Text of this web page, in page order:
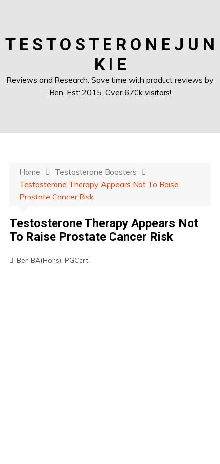
T E S T O S T E R O N E J U N
K I E
Reviews and Research. Save time with product reviews by
Ben. Est: 2015. Over 670k visitors!
Home
Testosterone Boosters
Testosterone Therapy Appears Not To Raise
Prostate Cancer Risk
Testosterone Therapy Appears Not
To Raise Prostate Cancer Risk
Ben BA(Hons), PGCert